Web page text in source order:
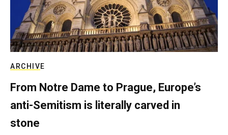
ARCHIVE
From Notre Dame to Prague, Europe’s
anti-Semitism is literally carved in
stone